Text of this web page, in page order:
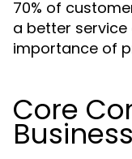
70% of
a better service
importance of
Core